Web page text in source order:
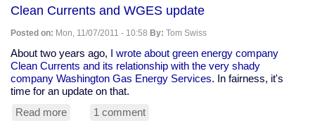
specific
plans
for
139
countries
to
go
renewable
Clean Currents and WGES update
Posted on: Mon, 11/07/2011 - 10:58 By: Tom Swiss
About two years ago,
I wrote about green energy company
Clean Currents and its relationship with the very shady
company Washington Gas Energy Services. In fairness, it's
time for an update on that.
Read more
1 comment